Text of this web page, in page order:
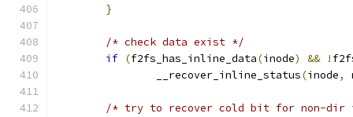
}
/* check data exist */
if (f2fs_has_inline_data(inode) && !
		__recover_inline_status
(inode,
/* try to recover cold bit for non-dir